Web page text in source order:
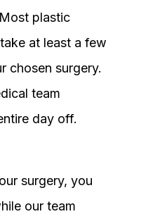
plastic
at least a few
chosen surgery.
team
day off.
surgery, you
our team